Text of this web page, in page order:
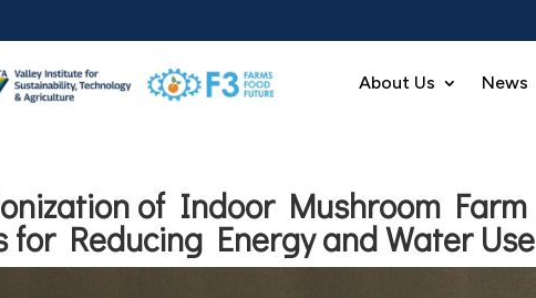
About Us News
of Indoor Mushroom Farm
for Reducing Energy and Water Use